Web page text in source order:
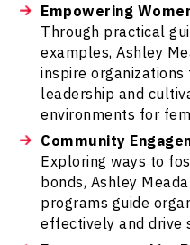
Empowering
Through practical
examples, Ashley
inspire organizations
leadership and
environments for
Community
Exploring ways to
bonds, Ashley
programs guide
effectively and drive